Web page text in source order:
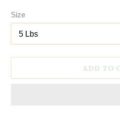
Size
ADD TO